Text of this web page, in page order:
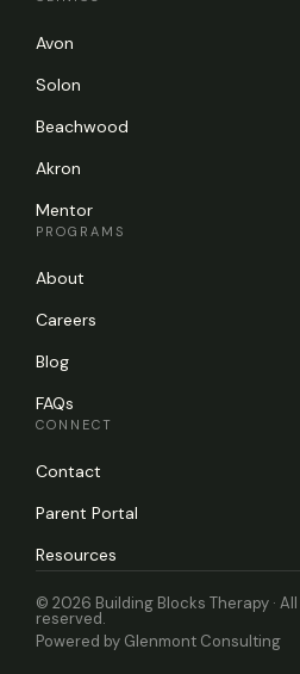
Avon
Solon
Beachwood
Akron
Mentor
PROGRAMS
About
Careers
Blog
FAQs
CONNECT
Contact
Parent Portal
Resources
© 2026 Building Blocks Therapy ·
reserved.
Powered by Glenmont Consulting